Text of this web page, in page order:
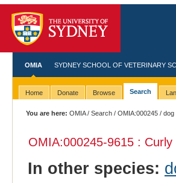
OMIA SYDNEY SCHOOL OF VETERINARY
Home Donate Browse Search
You are here: OMIA/Search /OMIA:000245 / dog
OMIA:000245-9615 : Curly
In other species: